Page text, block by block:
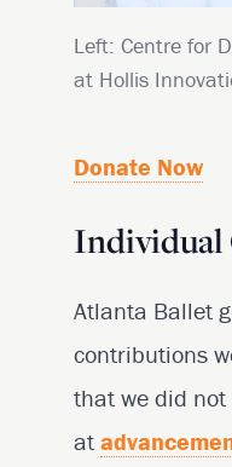
Left: Centre for
at Hollis
Donate Now
Individual
Atlanta Ballet
contributions
that we did not
at